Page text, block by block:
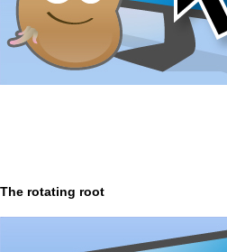
The rotating root